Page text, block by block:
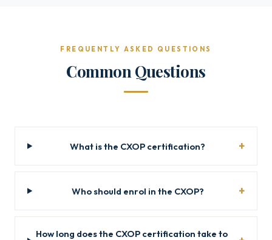
FREQUENTLY ASKED QUESTIONS
Common Questions
What is the CXOP certification?
Who should enrol in the CXOP?
How long does the CXOP certification take to